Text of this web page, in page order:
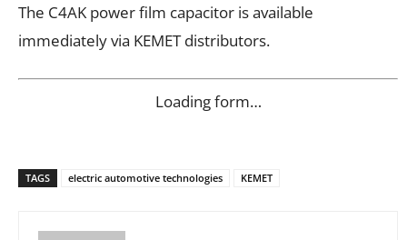
The C4AK power film capacitor is available
immediately via KEMET distributors.
Loading form…
TAGS electric automotive technologies KEMET